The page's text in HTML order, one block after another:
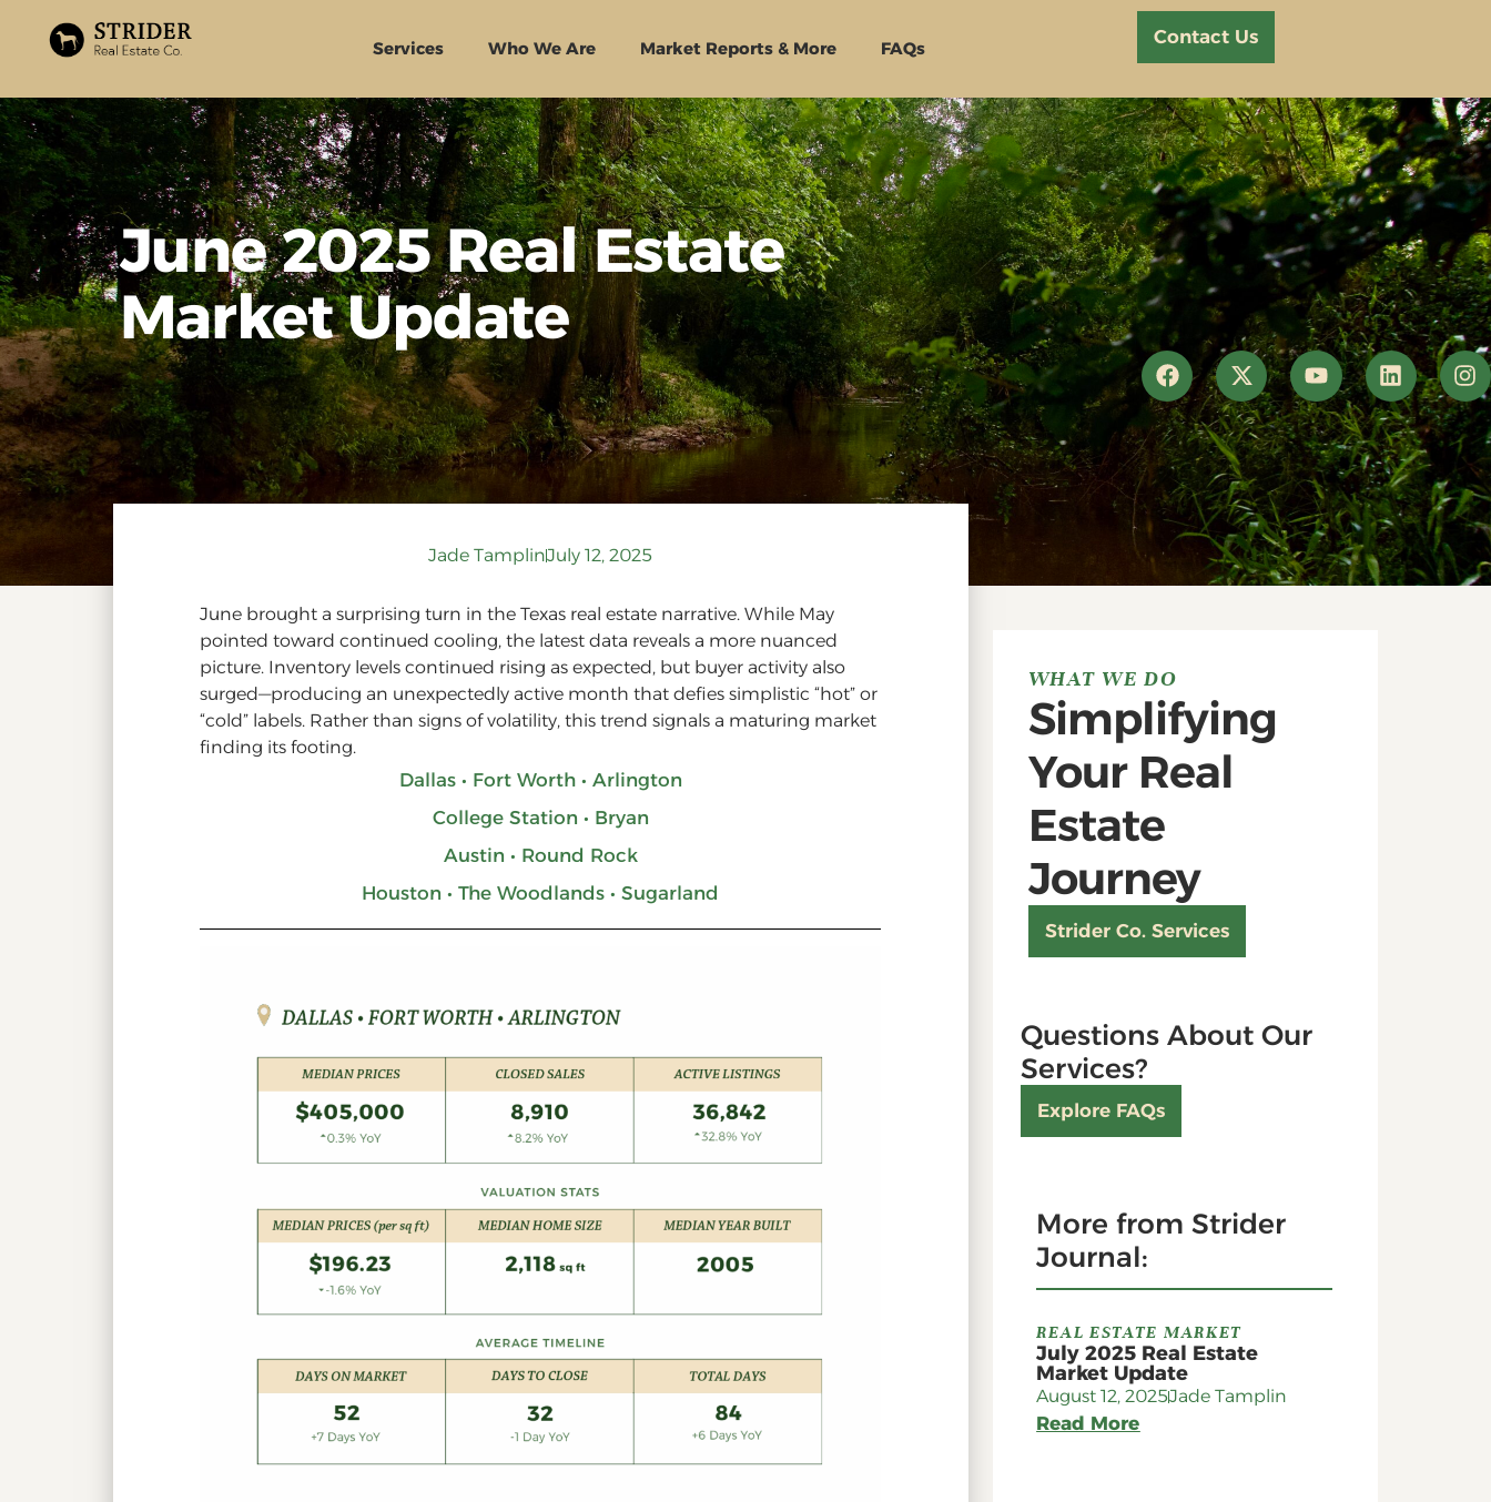
Services Who We Are Market Reports & More FAQs
Contact Us
June 2025 Real Estate
Market Update
Jade TamplinJuly 12, 2025
June brought a surprising turn in the Texas real estate narrative. While May
pointed toward continued cooling, the latest data reveals a more nuanced
picture. Inventory levels continued rising as expected, but buyer activity also
surged—producing an unexpectedly active month that defies simplistic “hot” or
“cold” labels. Rather than signs of volatility, this trend signals a maturing market
finding its footing.
Dallas • Fort Worth • Arlington
College Station • Bryan
Austin • Round Rock
Houston • The Woodlands • Sugarland
WHAT WE DO
Simplifying
Your Real
Estate
Journey
Strider Co. Services
Questions About Our
Services?
Explore FAQs
More from Strider
Journal:
REAL ESTATE MARKET
July 2025 Real Estate
Market Update
August 12, 2025Jade Tamplin
Read More